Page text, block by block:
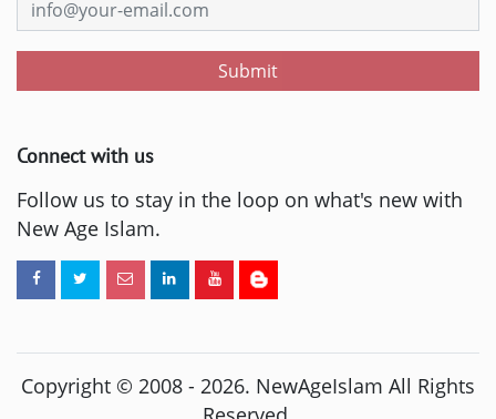
Submit
Connect with us
Follow us to stay in the loop on what's new with
New Age Islam.
Copyright © 2008 - 2026. NewAgeIslam All Rights